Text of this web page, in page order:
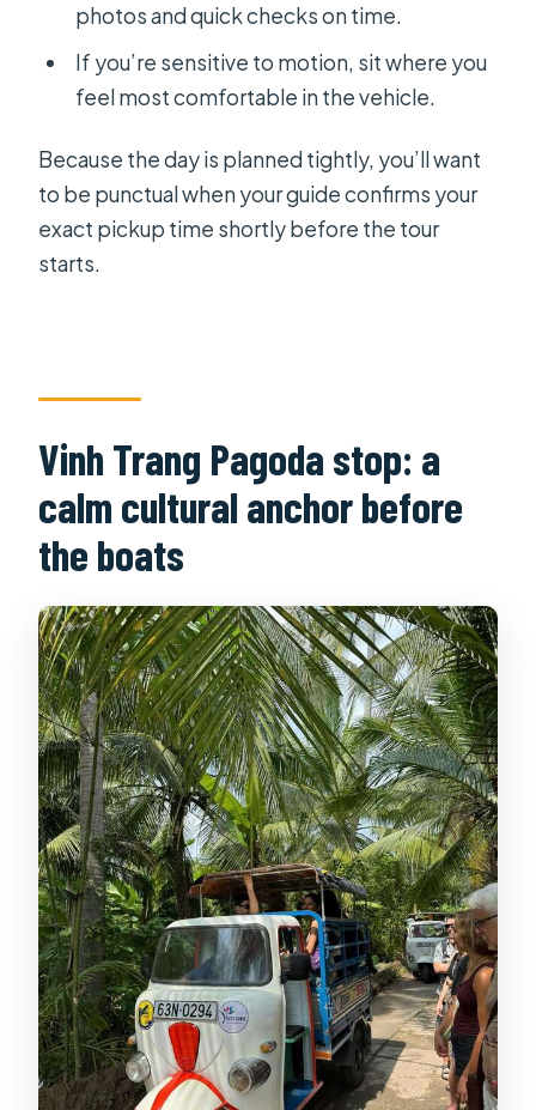
photos and quick checks on time.
If you’re sensitive to motion, sit where you
feel most comfortable in the vehicle.
Because the day is planned tightly, you’ll want
to be punctual when your guide confirms your
exact pickup time shortly before the tour
starts.
Vinh Trang Pagoda stop: a
calm cultural anchor before
the boats